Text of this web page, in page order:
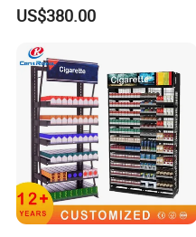
US$380.00